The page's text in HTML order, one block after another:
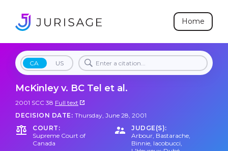
Home
CA US
McKinley v. BC Tel et al.
2001 SCC 38 Full text
DECISION DATE: Thursday, June 28, 2001
COURT:
Supreme Court of
Canada
JUDGE(S):
Arbour, Bastarache,
Binnie, Iacobucci,